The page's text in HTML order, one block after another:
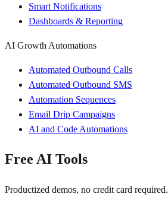
Smart Notifications
Dashboards & Reporting
AI Growth Automations
Automated Outbound Calls
Automated Outbound SMS
Automation Sequences
Email Drip Campaigns
AI and Code Automations
Free AI Tools
Productized demos, no credit card required.